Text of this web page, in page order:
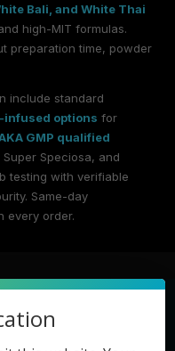
Bali, and White Thai
high-MIT formulas.
preparation time, powder
include standard
infused options for
GMP qualified
Speciosa, and
testing with verifiable
Same-day
every order.